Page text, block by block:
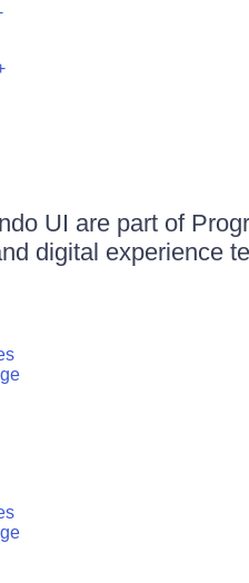
UI are part of
digital experience